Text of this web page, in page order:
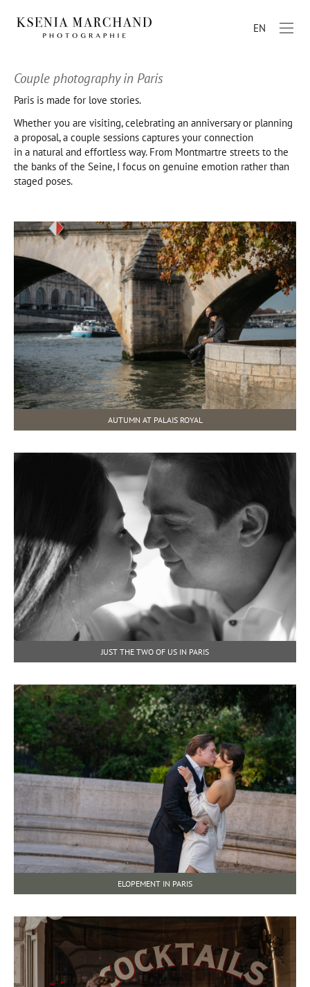
EN
Couple photography in Paris
Paris is made for love stories.
Whether you are visiting, celebrating an anniversary or planning
a proposal, a couple sessions captures your connection
in a natural and effortless way. From Montmartre streets to the
the banks of the Seine, I focus on genuine emotion rather than
staged poses.
AUTUMN AT PALAIS ROYAL
JUST THE TWO OF US IN PARIS
ELOPEMENT IN PARIS